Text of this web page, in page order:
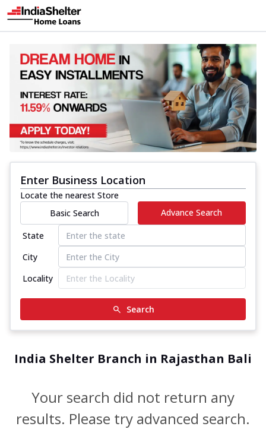
Enter Business Location
Locate the nearest Store
Basic Search
Advance Search
State
City
Locality
Search
India Shelter Branch in Rajasthan Bali
Your search did not return any
results. Please try advanced search.